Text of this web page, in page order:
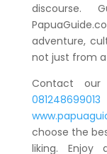
discourse.
adventure,
not just from
Contact
081248699013
choose the
liking.